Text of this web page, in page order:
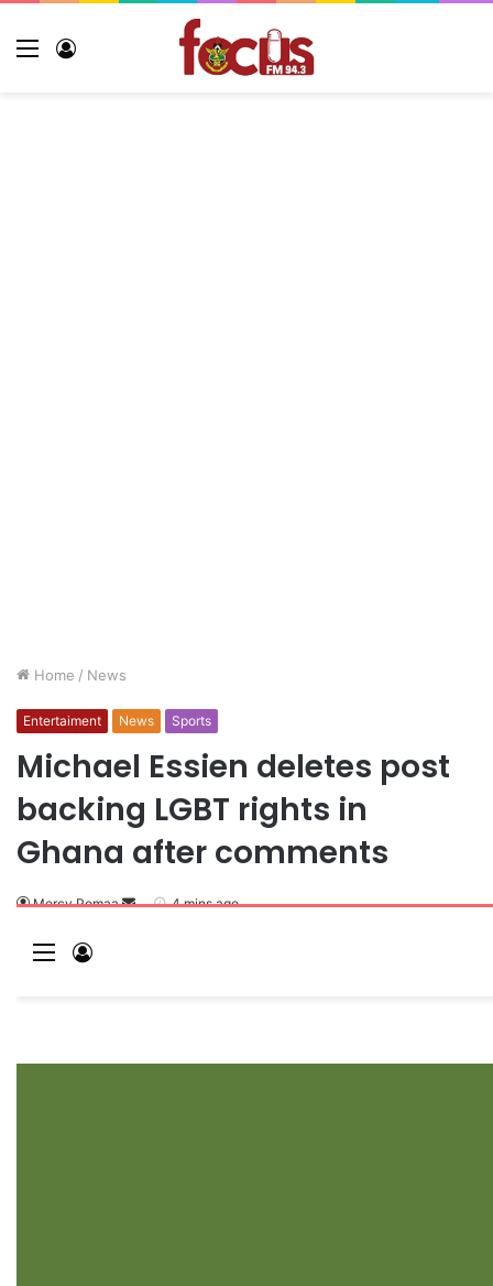
Home / News
Entertaiment News Sports
Michael Essien deletes post
backing LGBT rights in
Ghana after comments
Mercy Pomaa 4 mins ago